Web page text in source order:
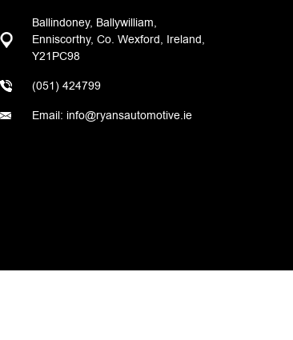
Ballindoney, Ballywilliam,
Enniscorthy, Co. Wexford, Ireland,
Y21PC98
(051) 424799
Email: info@ryansautomotive.ie